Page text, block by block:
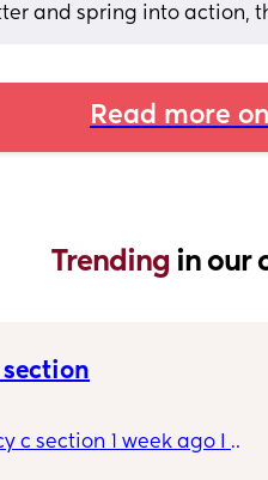
and spring into action,
Read more
Trending in our
c section 1 week ago I